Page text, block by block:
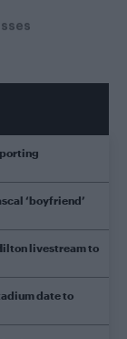
‘boyfriend’
livestream to
date to